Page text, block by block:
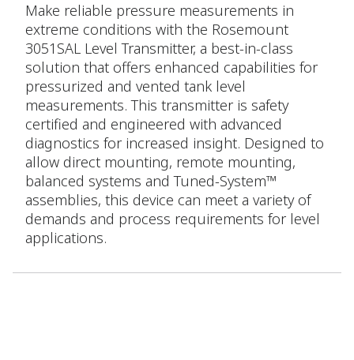
Make reliable pressure measurements in
extreme conditions with the Rosemount
3051SAL Level Transmitter, a best-in-class
solution that offers enhanced capabilities for
pressurized and vented tank level
measurements. This transmitter is safety
certified and engineered with advanced
diagnostics for increased insight. Designed to
allow direct mounting, remote mounting,
balanced systems and Tuned-System™
assemblies, this device can meet a variety of
demands and process requirements for level
applications.